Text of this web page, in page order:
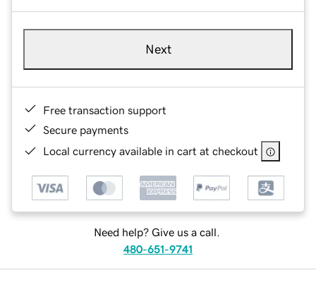
Next
Free transaction support
Secure payments
Local currency available in cart at checkout
Need help? Give us a call.
480-651-9741